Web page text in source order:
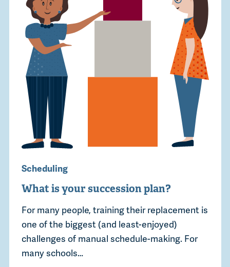
Scheduling
What is your succession plan?
For many people, training their replacement is
one of the biggest (and least-enjoyed)
challenges of manual schedule-making. For
many schools…